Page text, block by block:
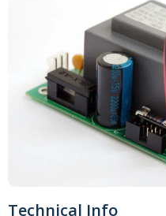
Technical Info